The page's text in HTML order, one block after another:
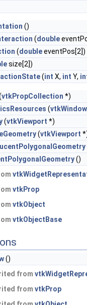
()
(double
(doubleeventPos[2])
size[2])
(int X, int Y,
vtkPropCollection *)
(vtkWindow
(vtkViewport *)
(vtkViewport
()
vtkProp
vtkObject
vtkObjectBase
()
from
from vtkProp